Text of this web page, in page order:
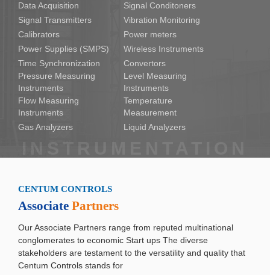
Data Acquisition
Signal Conditoners
Signal Transmitters
Vibration Monitoring
Calibrators
Power meters
Power Supplies (SMPS)
Wireless Instruments
Time Synchronization
Convertors
Pressure Measuring
Instruments
Level Measuring
Instruments
Flow Measuring
Instruments
Temperature
Measurement
Gas Analyzers
Liquid Analyzers
CENTUM CONTROLS
Associate Partners
Our Associate Partners range from reputed multinational
conglomerates to economic Start ups The diverse
stakeholders are testament to the versatility and quality that
Centum Controls stands for